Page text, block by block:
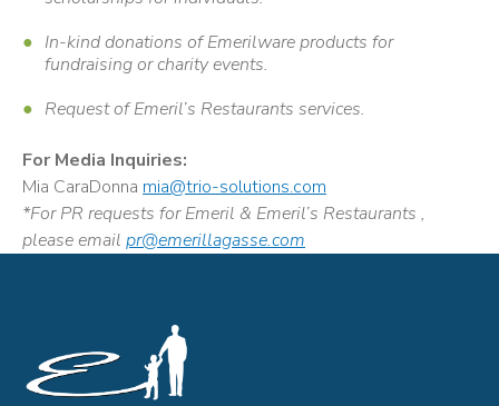
In-kind donations of Emerilware products for
fundraising or charity events.
Request of Emeril’s Restaurants services.
For Media Inquiries:
Mia CaraDonna mia@trio-solutions.com
*For PR requests for Emeril & Emeril’s Restaurants ,
please email pr@emerillagasse.com